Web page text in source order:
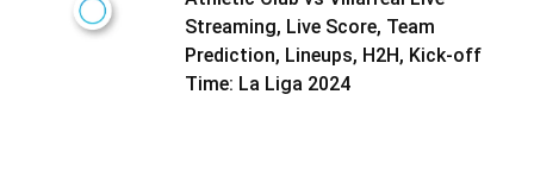
Streaming, Live Score, Team
Prediction, Lineups, H2H, Kick-off
Time: La Liga 2024